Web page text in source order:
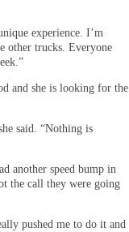
experience. I’m
other trucks. Everyone
and she is looking for the
said. “Nothing is
another speed bump in
the call they were going
pushed me to do it and